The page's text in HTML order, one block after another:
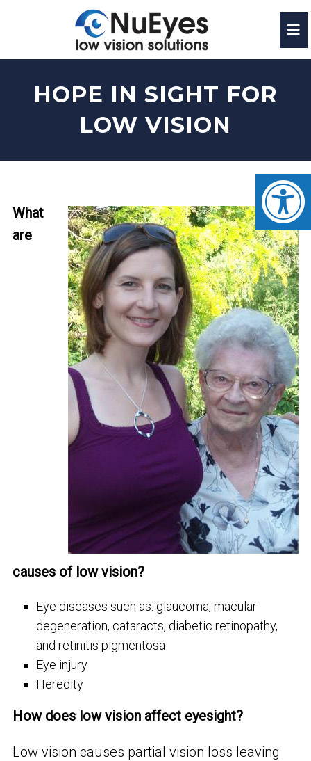
HOPE IN SIGHT FOR
LOW VISION
What
are
causes of low vision?
Eye diseases such as: glaucoma, macular
degeneration, cataracts, diabetic retinopathy,
and retinitis pigmentosa
Eye injury
Heredity
How does low vision affect eyesight?
Low vision causes partial vision loss leaving